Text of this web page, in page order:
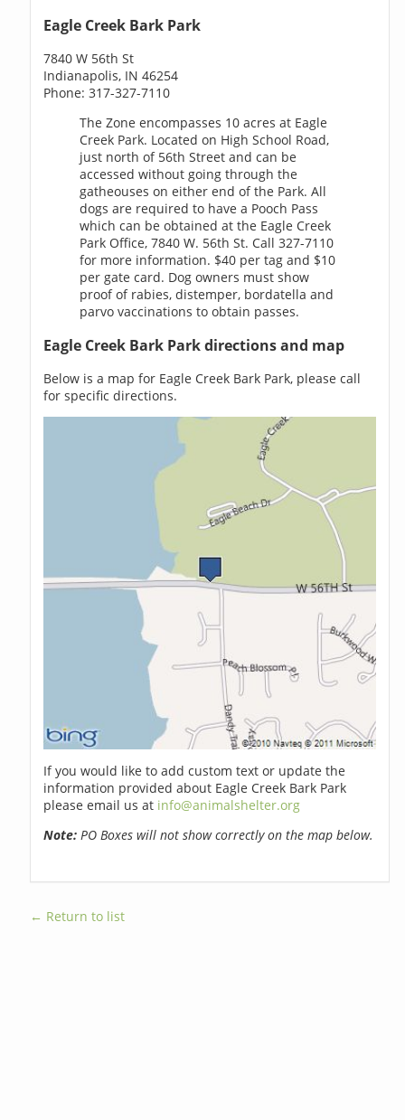
Eagle Creek Bark Park
7840 W 56th St
Indianapolis, IN 46254
Phone: 317-327-7110
The Zone encompasses 10 acres at Eagle
Creek Park. Located on High School Road,
just north of 56th Street and can be
accessed without going through the
gatheouses on either end of the Park. All
dogs are required to have a Pooch Pass
which can be obtained at the Eagle Creek
Park Office, 7840 W. 56th St. Call 327-7110
for more information. $40 per tag and $10
per gate card. Dog owners must show
proof of rabies, distemper, bordatella and
parvo vaccinations to obtain passes.
Eagle Creek Bark Park directions and map
Below is a map for Eagle Creek Bark Park, please call
for specific directions.
If you would like to add custom text or update the
information provided about Eagle Creek Bark Park
please email us at info@animalshelter.org
Note: PO Boxes will not show correctly on the map below.
← Return to list